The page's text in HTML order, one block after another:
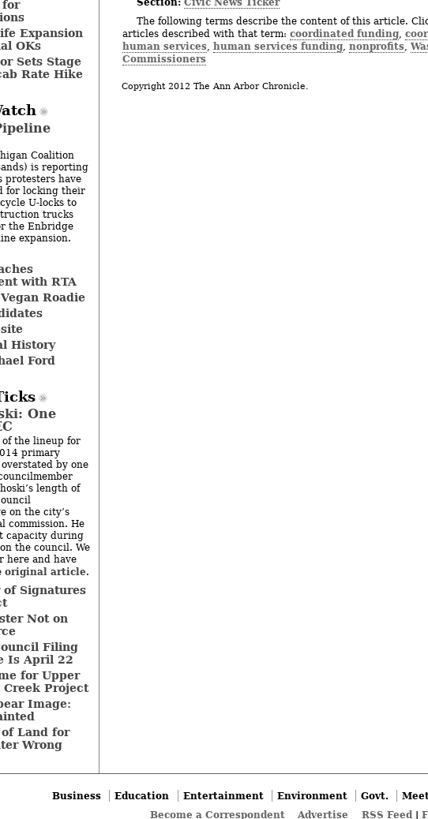
The following terms describe the content of this article.
articles described with that term: coordinated funding,
human services, human services funding, nonprofits,
Commissioners
Copyright 2012 The Ann Arbor Chronicle.
for
Expansion
OKs
Sets Stage
Rate Hike
Coalition
is reporting
protesters have
for locking their
U-locks to
trucks
the Enbridge
expansion.
with RTA
Roadie
History
Ford
One
the lineup for
primary
by one
length of
on the city’s
commission. He
capacity during
the council. We
here and have
original article.
of Signatures
Not on
Filing
Is April 22
for Upper
Project
Image:
Land for
Wrong
Business Education Entertainment Environment Govt.
Become a Correspondent
Advertise RSS Feed|